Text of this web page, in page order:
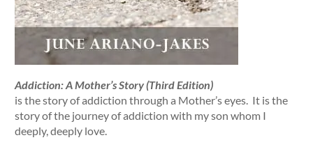
Addiction: A Mother’s Story (Third Edition)
is the story of addiction through a Mother’s eyes. It is the
story of the journey of addiction with my son whom I
deeply, deeply love.